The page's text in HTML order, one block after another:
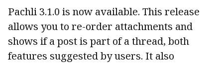
Pachli 3.1.0 is now available. This release
allows you to re-order attachments and
shows if a post is part of a thread, both
features suggested by users. It also